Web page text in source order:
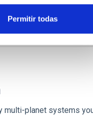
Permitir todas
planet systems